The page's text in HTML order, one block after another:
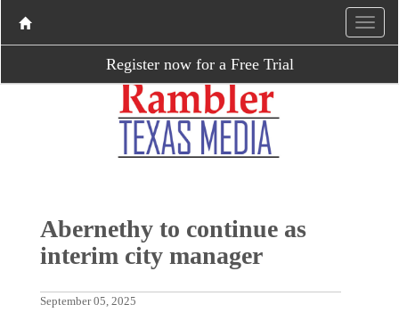
Register now for a Free Trial
Abernethy to continue as
interim city manager
September 05, 2025